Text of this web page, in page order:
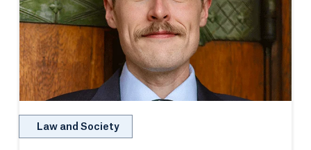
Law and Society